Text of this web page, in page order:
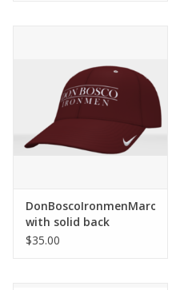
with solid back
$35.00